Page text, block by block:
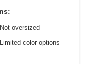
Not oversized
Limited color options